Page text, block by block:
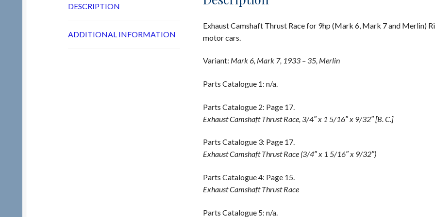
DESCRIPTION
ADDITIONAL INFORMATION
Exhaust Camshaft Thrust Race for 9hp (Mark 6, Mark 7 and Merlin)
motor cars.
Variant: Mark 6, Mark 7, 1933 – 35, Merlin
Parts Catalogue 1: n/a.
Parts Catalogue 2: Page 17.
Exhaust Camshaft Thrust Race, 3/4″ x 1 5/16″ x 9/32″ [B. C.]
Parts Catalogue 3: Page 17.
Exhaust Camshaft Thrust Race (3/4″ x 1 5/16″ x 9/32″)
Parts Catalogue 4: Page 15.
Exhaust Camshaft Thrust Race
Parts Catalogue 5: n/a.